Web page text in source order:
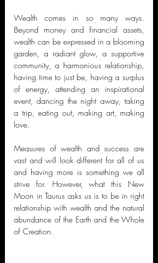
Wealth comes in so many ways.
Beyond money and financial assets,
wealth can be expressed in a blooming
garden, a radiant glow, a supportive
community, a harmonious relationship,
having time to just be, having a surplus
of energy, attending an inspirational
event, dancing the night away, taking
a trip, eating out, making art, making
love.
Measures of wealth and success are
vast and will look different for all of us
and having more is something we all
strive for. However, what this New
Moon in Taurus asks us is to be in right
relationship with wealth and the natural
abundance of the Earth and the Whole
of Creation.